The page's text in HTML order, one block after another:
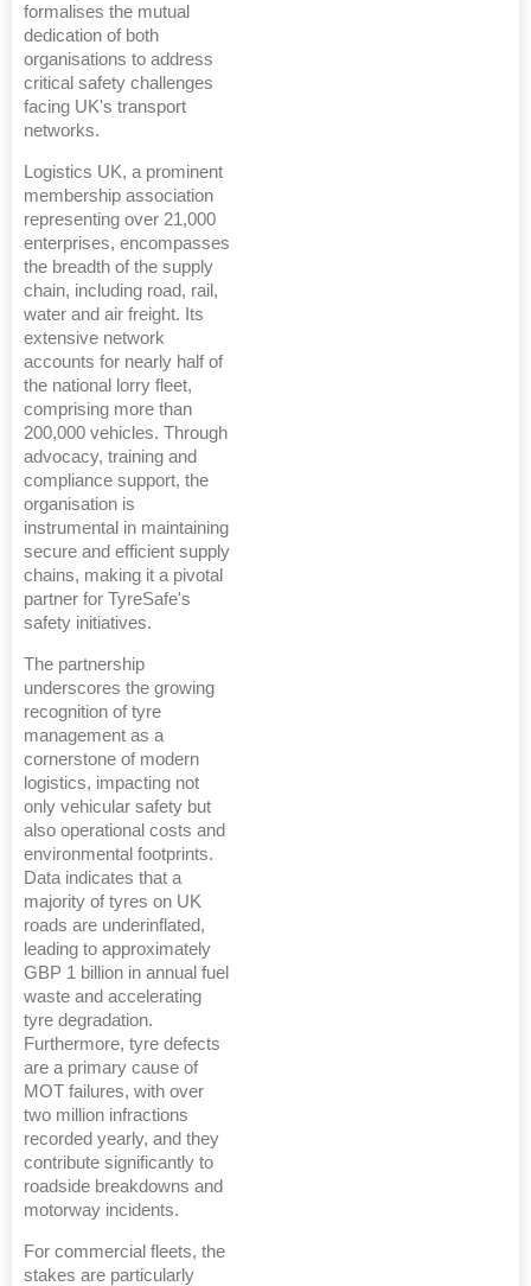
formalises the mutual
dedication of both
organisations to address
critical safety challenges
facing UK's transport
networks.
Logistics UK, a prominent
membership association
representing over 21,000
enterprises, encompasses
the breadth of the supply
chain, including road, rail,
water and air freight. Its
extensive network
accounts for nearly half of
the national lorry fleet,
comprising more than
200,000 vehicles. Through
advocacy, training and
compliance support, the
organisation is
instrumental in maintaining
secure and efficient supply
chains, making it a pivotal
partner for TyreSafe's
safety initiatives.
The partnership
underscores the growing
recognition of tyre
management as a
cornerstone of modern
logistics, impacting not
only vehicular safety but
also operational costs and
environmental footprints.
Data indicates that a
majority of tyres on UK
roads are underinflated,
leading to approximately
GBP 1 billion in annual fuel
waste and accelerating
tyre degradation.
Furthermore, tyre defects
are a primary cause of
MOT failures, with over
two million infractions
recorded yearly, and they
contribute significantly to
roadside breakdowns and
motorway incidents.
For commercial fleets, the
stakes are particularly